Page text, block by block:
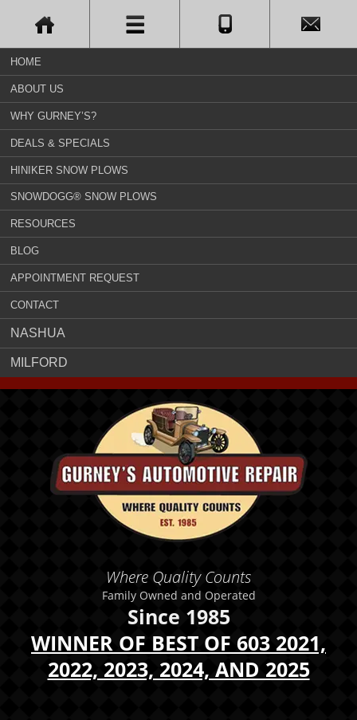
HOME
ABOUT US
WHY GURNEY’S?
DEALS & SPECIALS
HINIKER SNOW PLOWS
SNOWDOGG® SNOW PLOWS
RESOURCES
BLOG
APPOINTMENT REQUEST
CONTACT
NASHUA
MILFORD
Where Quality Counts
Family Owned and Operated
Since 1985
WINNER OF BEST OF 603 2021,
2022, 2023, 2024, AND 2025